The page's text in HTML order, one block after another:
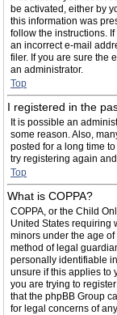
be activated, either by
this information was
follow the instructions.
an incorrect e-mail
filer. If you are sure the
an administrator.
Top
I registered in the
It is possible an
some reason. Also,
posted for a long time
try registering again
Top
What is COPPA?
COPPA, or the Child
United States requiring
minors under the age
method of legal
personally identifiable
unsure if this applies to
you are trying to
that the phpBB Group
for legal concerns of